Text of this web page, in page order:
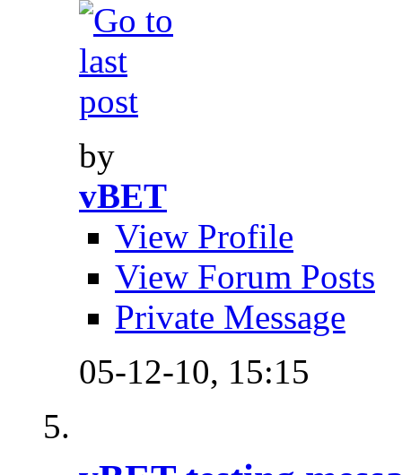
by
vBET
View Profile
View Forum Posts
Private Message
05-12-10, 15:15